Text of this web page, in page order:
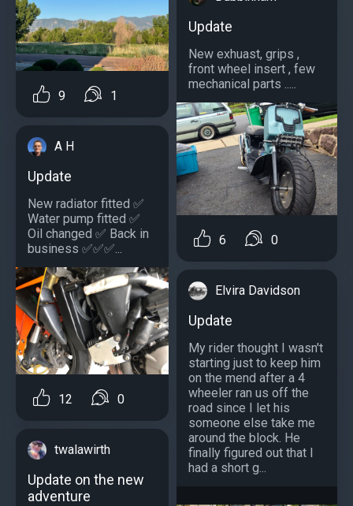
9 1
A H
Update
New radiator fitted ✅
Water pump fitted ✅
Oil changed ✅ Back in
business ✅✅✅...
12 0
twalawirth
Update on the new
adventure
Update
New exhuast, grips ,
front wheel insert , few
mechanical parts .....
6 0
Elvira Davidson
Update
My rider thought I wasn't
starting just to keep him
on the mend after a 4
wheeler ran us off the
road since I let his
someone else take me
around the block. He
finally figured out that I
had a short g...